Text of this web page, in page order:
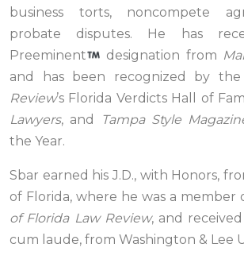
business torts, noncompete
probate disputes. He has
Preeminent
designation from
and has been recognized by the
Review’s Florida Verdicts Hall of
Lawyers, and Tampa Style
the Year.
Sbar earned his J.D., with Honors,
of Florida, where he was a member
of Florida Law Review, and
cum laude, from Washington & Lee